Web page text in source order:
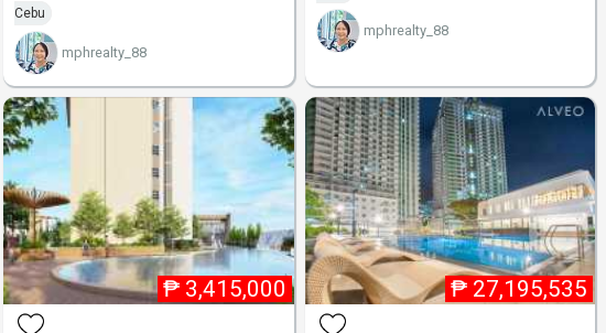
Cebu
mphrealty_88
mphrealty_88
₱ 3,415,000 ₱ 27,195,535